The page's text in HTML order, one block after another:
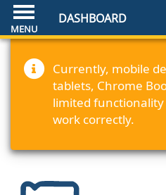
DASHBOARD
Currently, mobile
tablets, Chrome
limited
work correctly.